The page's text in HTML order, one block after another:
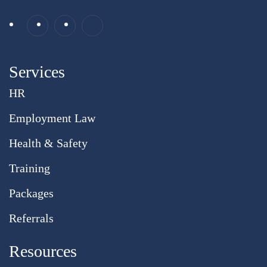
Services
HR
Employment Law
Health & Safety
Training
Packages
Referrals
Resources